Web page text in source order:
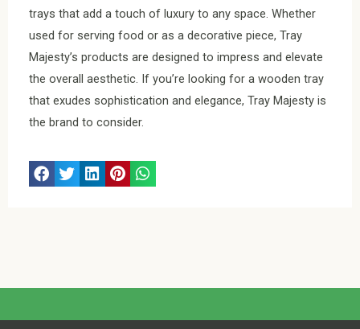
trays that add a touch of luxury to any space. Whether
used for serving food or as a decorative piece, Tray
Majesty’s products are designed to impress and elevate
the overall aesthetic. If you’re looking for a wooden tray
that exudes sophistication and elegance, Tray Majesty is
the brand to consider.